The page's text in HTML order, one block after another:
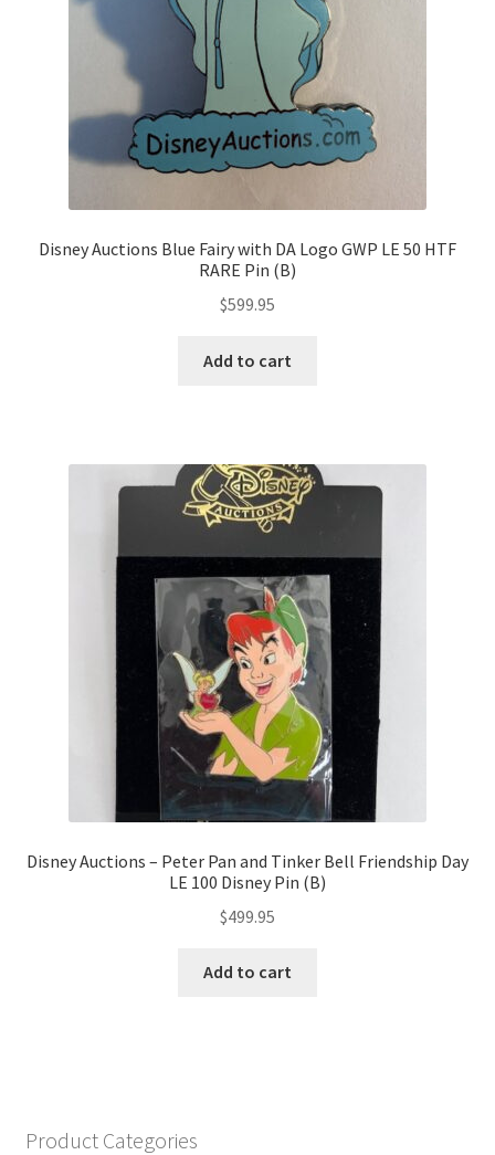
Disney Auctions Blue Fairy with DA Logo GWP LE 50 HTF
RARE Pin (B)
$599.95
Add to cart
Disney Auctions – Peter Pan and Tinker Bell Friendship Day
LE 100 Disney Pin (B)
$499.95
Add to cart
Product Categories